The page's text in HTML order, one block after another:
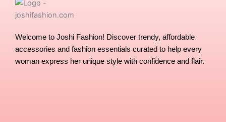
Welcome to Joshi Fashion! Discover trendy, affordable
accessories and fashion essentials curated to help every
woman express her unique style with confidence and flair.